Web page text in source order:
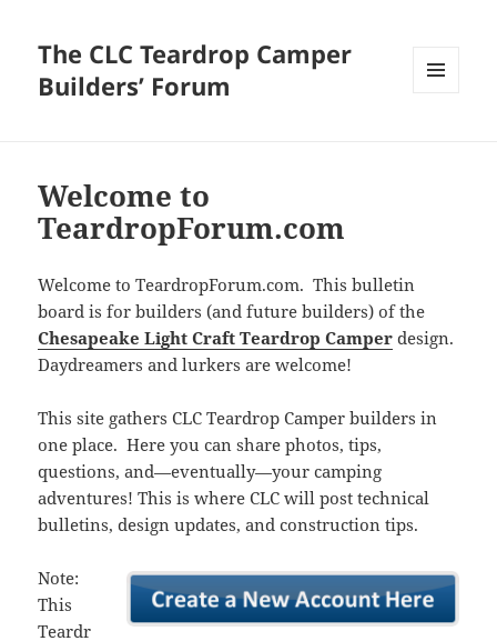
The CLC Teardrop Camper
Builders’ Forum
Welcome to
TeardropForum.com
Welcome to TeardropForum.com. This bulletin
board is for builders (and future builders) of the
Chesapeake Light Craft Teardrop Camper design.
Daydreamers and lurkers are welcome!
This site gathers CLC Teardrop Camper builders in
one place. Here you can share photos, tips,
questions, and—eventually—your camping
adventures! This is where CLC will post technical
bulletins, design updates, and construction tips.
Note:
This
Teardr